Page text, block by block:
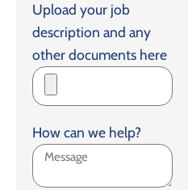
Upload your job
description and any
other documents here
How can we help?